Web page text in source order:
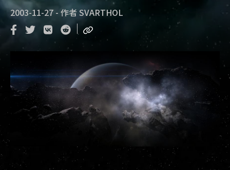
2003-11-27 - 作者 SVARTHOL